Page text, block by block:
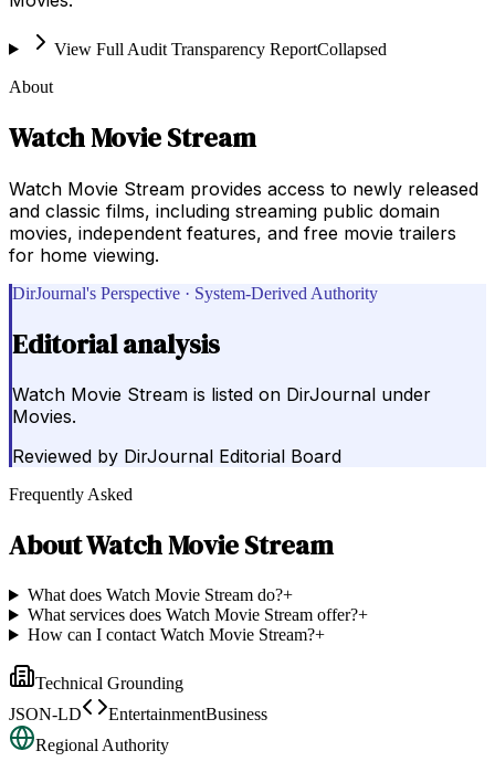
View Full Audit Transparency ReportCollapsed
About
Watch Movie Stream
Watch Movie Stream provides access to newly released
and classic films, including streaming public domain
movies, independent features, and free movie trailers
for home viewing.
DirJournal's Perspective · System-Derived Authority
Editorial analysis
Watch Movie Stream is listed on DirJournal under
Movies.
Reviewed by DirJournal Editorial Board
Frequently Asked
AboutWatch Movie Stream
What does Watch Movie Stream do?+
What services does Watch Movie Stream offer?+
How can I contact Watch Movie Stream?+
Technical Grounding
JSON-LD
EntertainmentBusiness
Regional Authority